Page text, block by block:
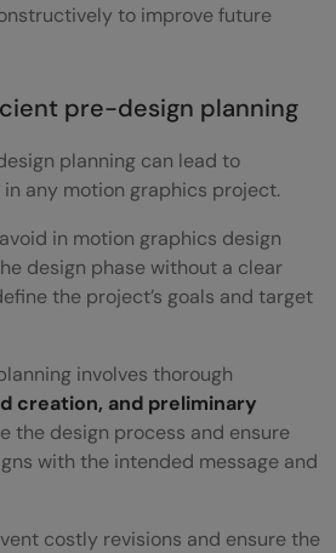
to improve future
pre-design planning
planning can lead to
any motion graphics project.
in motion graphics design
design phase without a clear
the project’s goals and target
involves thorough
creation, and preliminary
the design process and ensure
with the intended message and
costly revisions and ensure the